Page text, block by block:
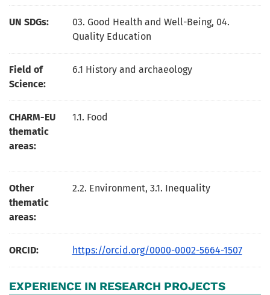
UN SDGs: 03. Good Health and Well-Being, 04.
Quality Education
Field of
Science:
6.1 History and archaeology
CHARM-EU
thematic
areas:
1.1. Food
Other
thematic
areas:
2.2. Environment, 3.1. Inequality
ORCID: https://orcid.org/0000-0002-5664-1507
EXPERIENCE IN RESEARCH PROJECTS